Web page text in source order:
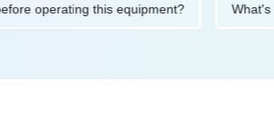
before operating this equipment?